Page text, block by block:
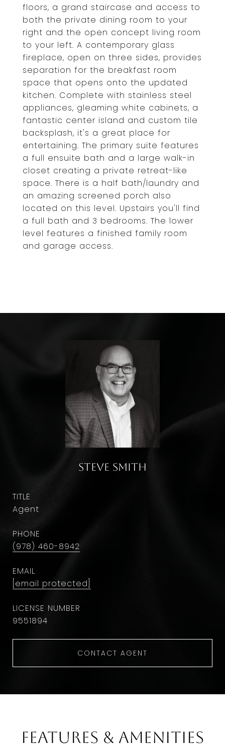
floors, a grand staircase and access to
both the private dining room to your
right and the open concept living room
to your left. A contemporary glass
fireplace, open on three sides, provides
separation for the breakfast room
space that opens onto the updated
kitchen. Complete with stainless steel
appliances, gleaming white cabinets, a
fantastic center island and custom tile
backsplash, it's a great place for
entertaining. The primary suite features
a full ensuite bath and a large walk-in
closet creating a private retreat-like
space. There is a half bath/laundry and
an amazing screened porch also
located on this level. Upstairs you'll find
a full bath and 3 bedrooms. The lower
level features a finished family room
and garage access.
Steve Smith
TITLE
Agent
PHONE
(978) 460-8942
EMAIL
[email protected]
9551894
CONTACT AGENT
Features & Amenities